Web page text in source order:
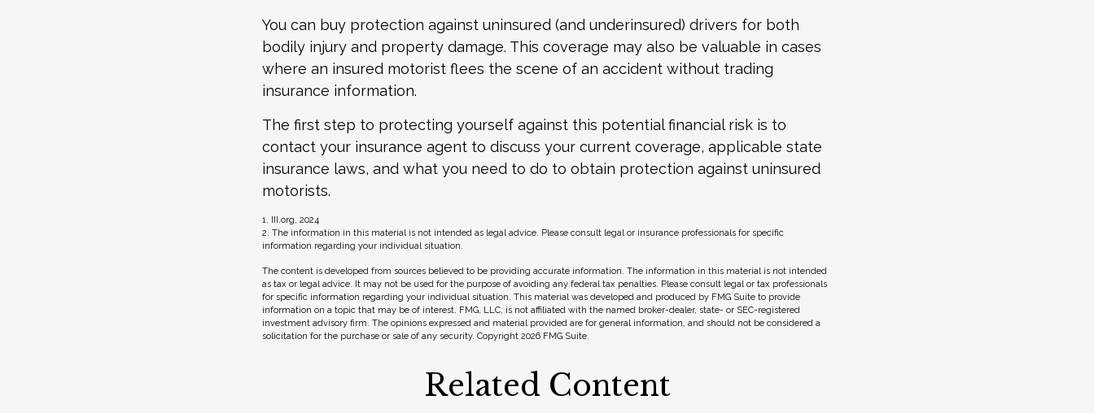
You can buy protection against uninsured (and underinsured) drivers for both
bodily injury and property damage. This coverage may also be valuable in cases
where an insured motorist flees the scene of an accident without trading
insurance information.
The first step to protecting yourself against this potential financial risk is to
contact your insurance agent to discuss your current coverage, applicable state
insurance laws, and what you need to do to obtain protection against uninsured
motorists.
1. III.org, 2024
2. The information in this material is not intended as legal advice. Please consult legal or insurance professionals for specific
information regarding your individual situation.
The content is developed from sources believed to be providing accurate information. The information in this material is not intended
as tax or legal advice. It may not be used for the purpose of avoiding any federal tax penalties. Please consult legal or tax professionals
for specific information regarding your individual situation. This material was developed and produced by FMG Suite to provide
information on a topic that may be of interest. FMG, LLC, is not affiliated with the named broker-dealer, state- or SEC-registered
investment advisory firm. The opinions expressed and material provided are for general information, and should not be considered a
solicitation for the purchase or sale of any security. Copyright 2026 FMG Suite.
Related Content